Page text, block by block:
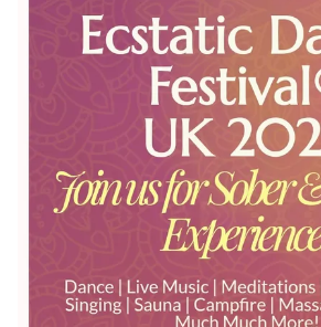
Gillingham, Dorset, UK
A sober, consent-based gathering
music, movement and well-being
countryside.
Welcome to our annual ecstatic
heart of Dorset! This vibrant,
celebrates movement, wellness